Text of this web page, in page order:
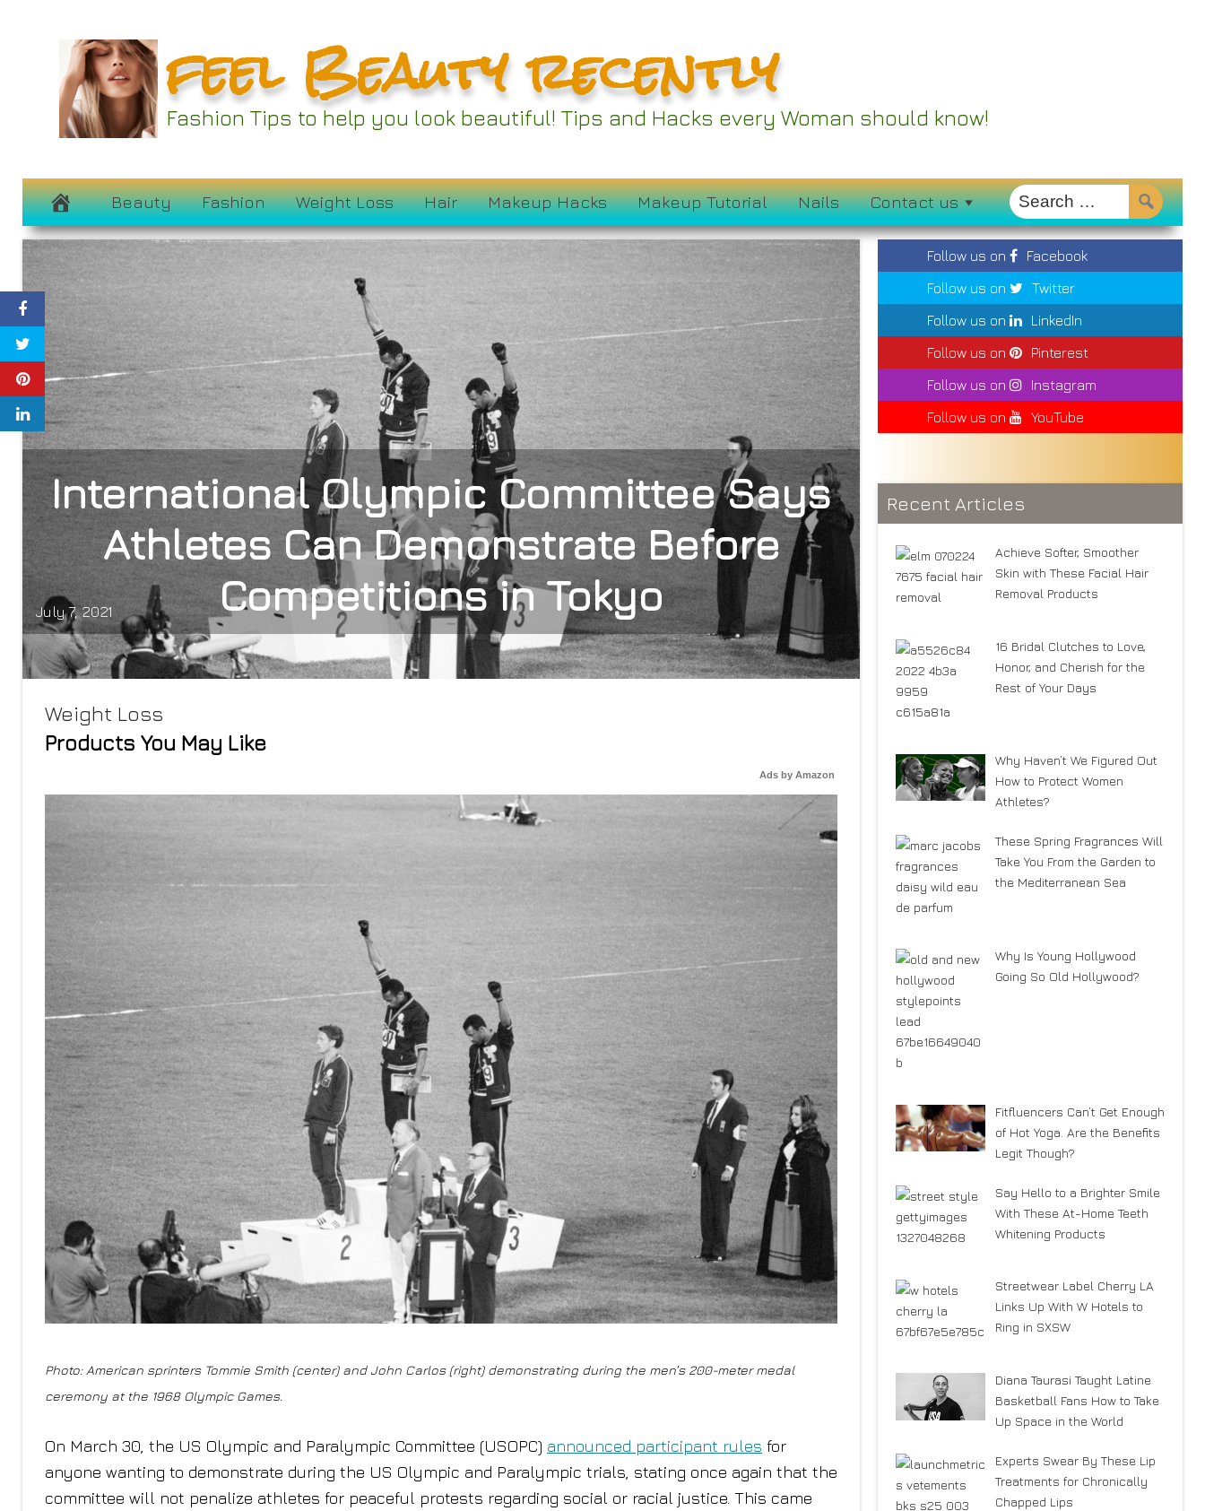
feel Beauty recently
Fashion Tips to help you look beautiful! Tips and Hacks every Woman should know!
Beauty Fashion Weight Loss Hair Makeup Hacks Makeup Tutorial Nails Contact us
International Olympic Committee Says
Athletes Can Demonstrate Before
Competitions in Tokyo
July 7, 2021
Weight Loss
Products You May Like
Ads by Amazon
Photo: American sprinters Tommie Smith (center) and John Carlos (right) demonstrating during the men’s 200-meter medal
ceremony at the 1968 Olympic Games.
On March 30, the US Olympic and Paralympic Committee (USOPC) announced participant rules for
anyone wanting to demonstrate during the US Olympic and Paralympic trials, stating once again that the
committee will not penalize athletes for peaceful protests regarding social or racial justice. This came
Follow us on
Facebook
Follow us on
Twitter
Follow us on
LinkedIn
Follow us on
Pinterest
Follow us on
Instagram
Follow us on
YouTube
Recent Articles
Achieve Softer, Smoother
Skin with These Facial Hair
Removal Products
16 Bridal Clutches to Love,
Honor, and Cherish for the
Rest of Your Days
Why Haven’t We Figured Out
How to Protect Women
Athletes?
These Spring Fragrances Will
Take You From the Garden to
the Mediterranean Sea
Why Is Young Hollywood
Going So Old Hollywood?
Fitfluencers Can’t Get Enough
of Hot Yoga. Are the Benefits
Legit Though?
Say Hello to a Brighter Smile
With These At-Home Teeth
Whitening Products
Streetwear Label Cherry LA
Links Up With W Hotels to
Ring in SXSW
Diana Taurasi Taught Latine
Basketball Fans How to Take
Up Space in the World
Experts Swear By These Lip
Treatments for Chronically
Chapped Lips